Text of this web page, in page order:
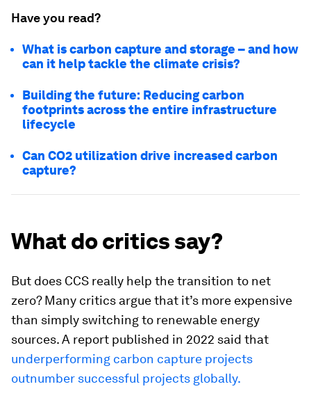
Have you read?
What is carbon capture and storage – and how
can it help tackle the climate crisis?
Building the future: Reducing carbon
footprints across the entire infrastructure
lifecycle
Can CO2 utilization drive increased carbon
capture?
What do critics say?
But does CCS really help the transition to net
zero? Many critics argue that it’s more expensive
than simply switching to renewable energy
sources. A report published in 2022 said that
underperforming carbon capture projects
outnumber successful projects globally.